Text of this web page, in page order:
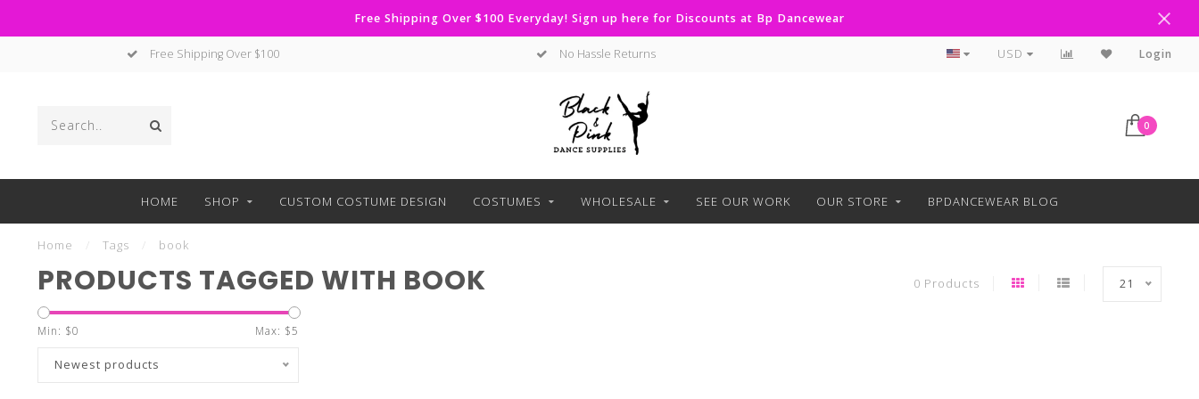
Free Shipping Over $100 Everyday! Sign up here for Discounts at Bp Dancewear
Free Shipping Over $100 No Hassle Returns Curbside Pickup Available
USD Login
0
HOME SHOP CUSTOM COSTUME DESIGN COSTUMES WHOLESALE SEE OUR WORK OUR STORE BPDANCEWEAR BLOG
Home Tags book
PRODUCTS TAGGED WITH BOOK 0 Products 21
Min: $0 Max: $5
Newest products